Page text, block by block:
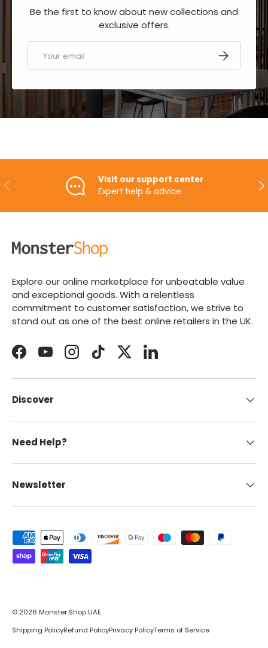
Be the first to know about new collections and
exclusive offers.
SUBSCRIBE
PREVIOUS
Visit our support center
Expert help & advice
Explore our online marketplace for unbeatable value
and exceptional goods. With a relentless
commitment to customer satisfaction, we strive to
stand out as one of the best online retailers in the UK.
FacebookYouTubeInstagramTikTokTwitterLinkedIn
Discover
Need Help?
Newsletter
Payment methods accepted
© 2026 Monster Shop UAE.
Shipping PolicyRefund PolicyPrivacy PolicyTerms of Service